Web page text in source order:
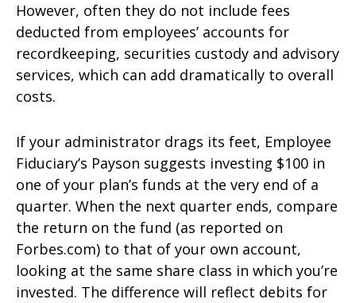
However, often they do not include fees
deducted from employees’ accounts for
recordkeeping, securities custody and advisory
services, which can add dramatically to overall
costs.
If your administrator drags its feet, Employee
Fiduciary’s Payson suggests investing $100 in
one of your plan’s funds at the very end of a
quarter. When the next quarter ends, compare
the return on the fund (as reported on
Forbes.com) to that of your own account,
looking at the same share class in which you’re
invested. The difference will reflect debits for